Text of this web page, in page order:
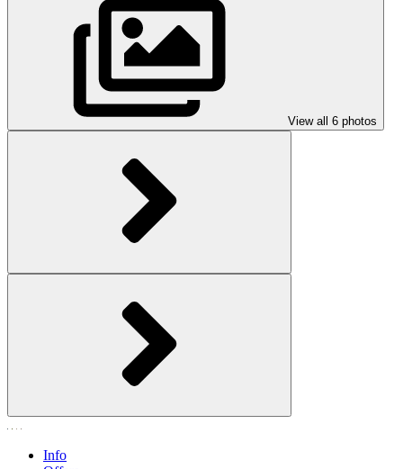
View all 6 photos
Info